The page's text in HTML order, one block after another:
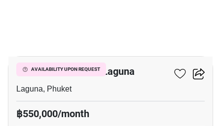
AVAILABILITY UPON REQUEST
6-BR Villa Close To Laguna
Laguna, Phuket
฿550,000/month